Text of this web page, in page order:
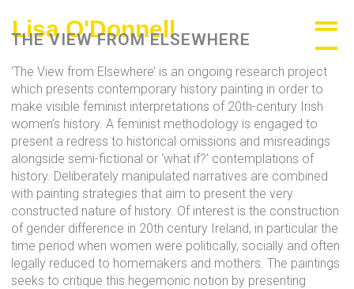
Skip
to
Lisa O'Donnell
A
View
From
Elsewhere
THE VIEW FROM ELSEWHERE
‘The View from Elsewhere’ is an ongoing research project
which presents contemporary history painting in order to
make visible feminist interpretations of 20th-century Irish
women’s history. A feminist methodology is engaged to
present a redress to historical omissions and misreadings
alongside semi-fictional or ‘what if?’ contemplations of
history. Deliberately manipulated narratives are combined
with painting strategies that aim to present the very
constructed nature of history. Of interest is the construction
of gender difference in 20th century Ireland, in particular the
time period when women were politically, socially and often
legally reduced to homemakers and mothers. The paintings
seeks to critique this hegemonic notion by presenting